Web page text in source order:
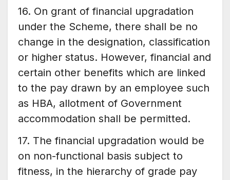
16. On grant of financial upgradation
under the Scheme, there shall be no
change in the designation, classification
or higher status. However, financial and
certain other benefits which are linked
to the pay drawn by an employee such
as HBA, allotment of Government
accommodation shall be permitted.
17. The financial upgradation would be
on non-functional basis subject to
fitness, in the hierarchy of grade pay